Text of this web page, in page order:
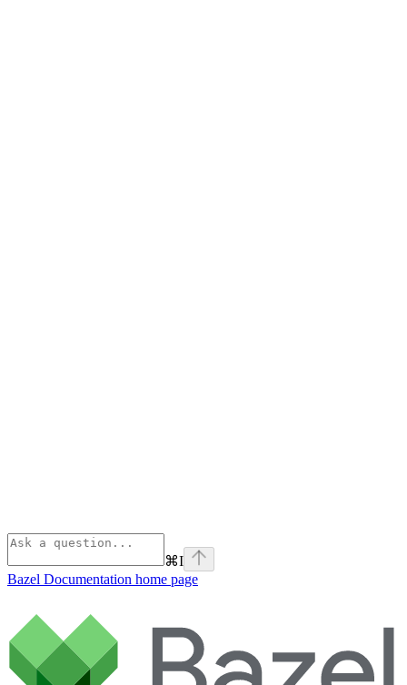
⌘I
Bazel Documentation home page